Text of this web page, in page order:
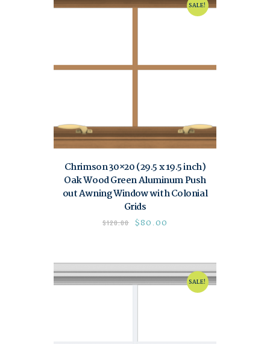
SALE!
Chrimson 30×20 (29.5 x 19.5 inch)
Oak Wood Green Aluminum Push
out Awning Window with Colonial
Grids
$120.00 $80.00
SALE!